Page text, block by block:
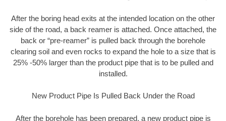
After the boring head exits at the intended location on the other
side of the road, a back reamer is attached. Once attached, the
back or “pre-reamer” is pulled back through the borehole
clearing soil and even rocks to expand the hole to a size that is
25% -50% larger than the product pipe that is to be pulled and
installed.
New Product Pipe Is Pulled Back Under the Road
After the borehole has been prepared, a new product pipe is